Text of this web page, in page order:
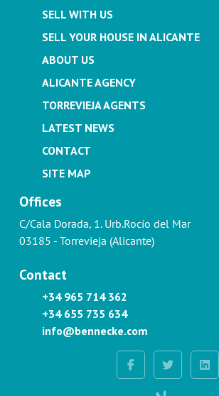
SELL WITH US
SELL YOUR HOUSE IN ALICANTE
ABOUT US
ALICANTE AGENCY
TORREVIEJA AGENTS
LATEST NEWS
CONTACT
SITE MAP
Offices
C/Cala Dorada, 1. Urb.Rocío del Mar
03185 - Torrevieja (Alicante)
Contact
+34 965 714 362
+34 655 735 634
info@bennecke.com